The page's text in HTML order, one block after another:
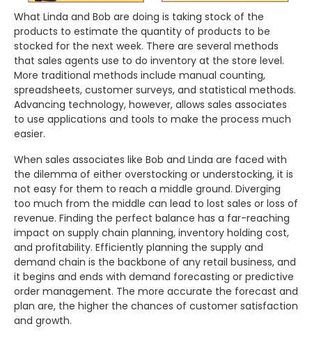
What Linda and Bob are doing is taking stock of the
products to estimate the quantity of products to be
stocked for the next week. There are several methods
that sales agents use to do inventory at the store level.
More traditional methods include manual counting,
spreadsheets, customer surveys, and statistical methods.
Advancing technology, however, allows sales associates
to use applications and tools to make the process much
easier.
When sales associates like Bob and Linda are faced with
the dilemma of either overstocking or understocking, it is
not easy for them to reach a middle ground. Diverging
too much from the middle can lead to lost sales or loss of
revenue. Finding the perfect balance has a far-reaching
impact on supply chain planning, inventory holding cost,
and profitability. Efficiently planning the supply and
demand chain is the backbone of any retail business, and
it begins and ends with demand forecasting or predictive
order management. The more accurate the forecast and
plan are, the higher the chances of customer satisfaction
and growth.